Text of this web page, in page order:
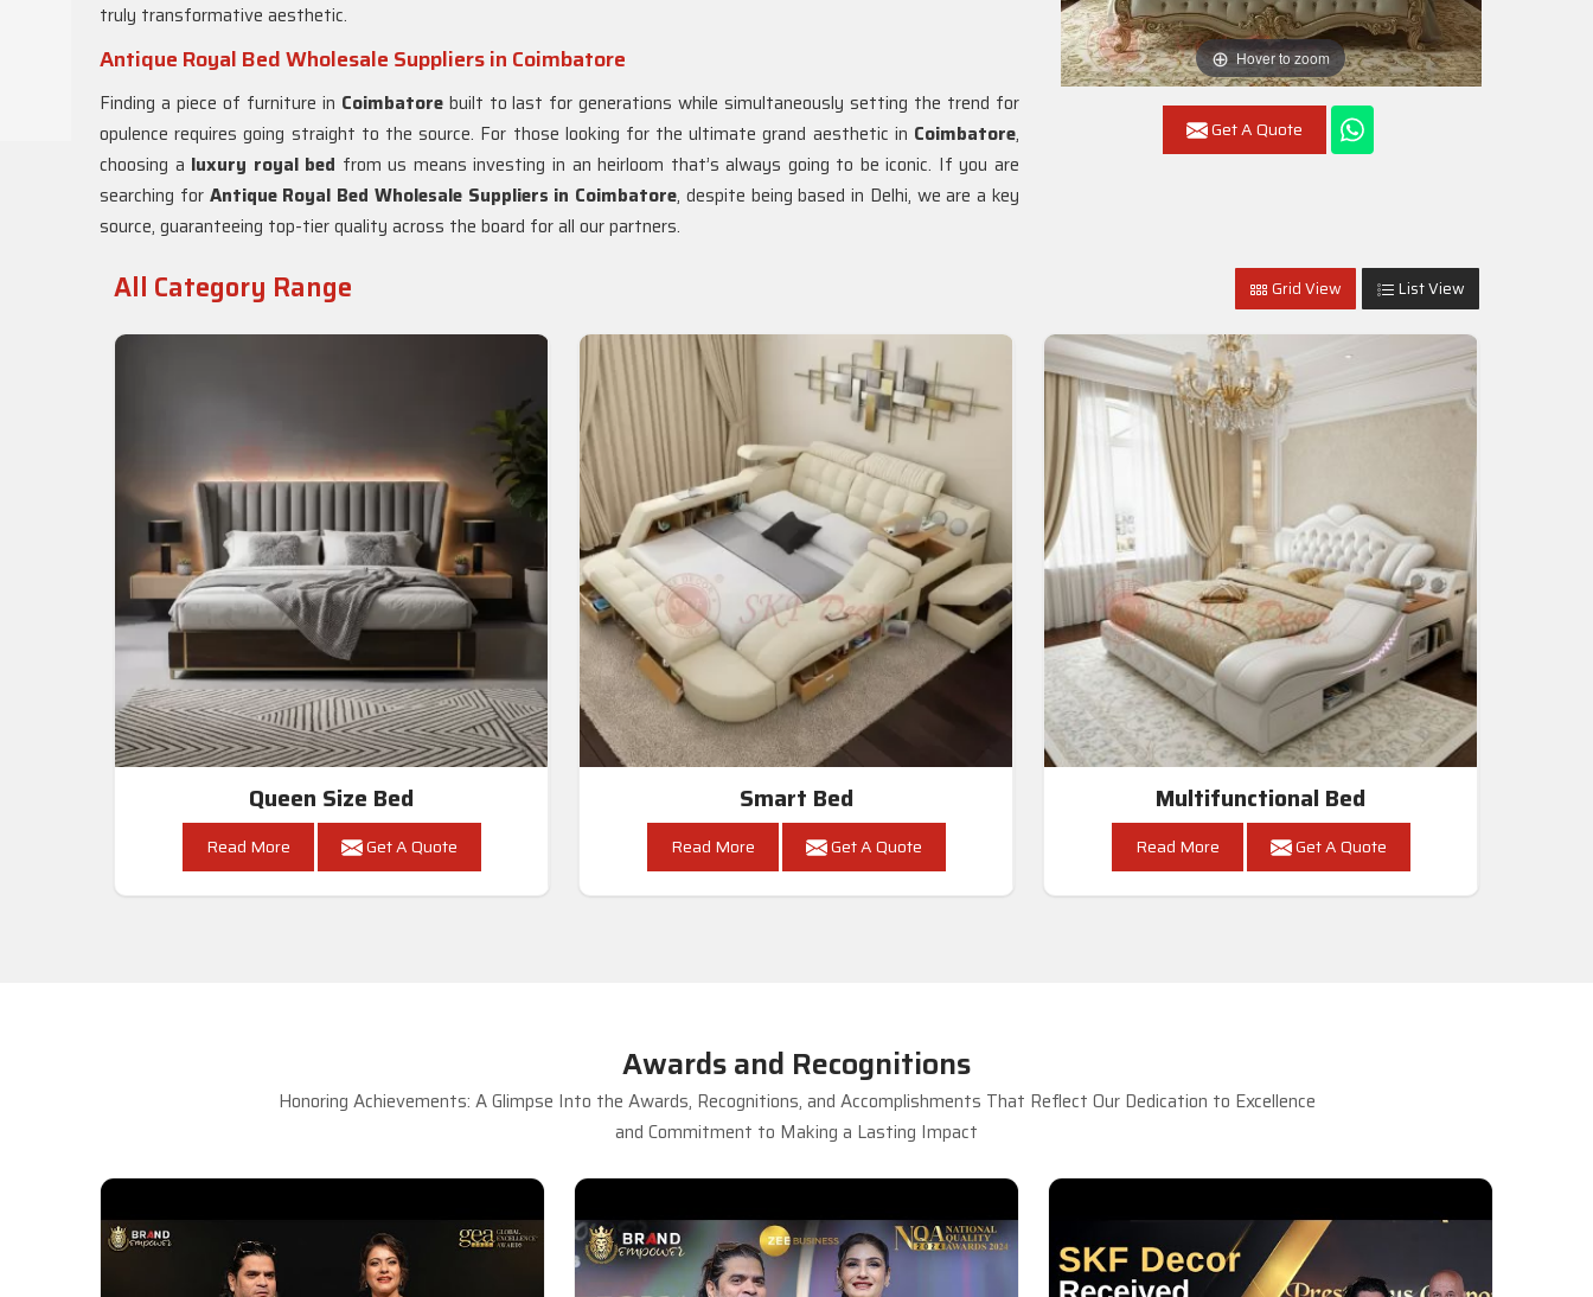
Hover to zoom
Get A Quote
truly transformative aesthetic.
Antique Royal Bed Wholesale Suppliers in Coimbatore
Finding a piece of furniture in Coimbatorebuilt to last for generations while simultaneously setting the trend for
opulence requires going straight to the source. For those looking for the ultimate grand aesthetic in Coimbatore,
choosing a luxury royal bed from us means investing in an heirloom that’s always going to be iconic. If you are
searching for Antique Royal Bed Wholesale Suppliers in Coimbatore, despite being based in Delhi, we are a key
source, guaranteeing top-tier quality across the board for all our partners.
All Category Range Grid View List View
Queen Size Bed
Read More Get A Quote
Smart Bed
Read More Get A Quote
Multifunctional Bed
Read More Get A Quote
Awards and Recognitions
Honoring Achievements: A Glimpse Into the Awards, Recognitions, and Accomplishments That Reflect Our Dedication to Excellence
and Commitment to Making a Lasting Impact